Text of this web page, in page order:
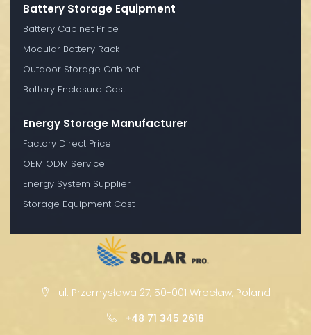
Battery Storage Equipment
Battery Cabinet Price
Modular Battery Rack
Outdoor Storage Cabinet
Battery Enclosure Cost
Energy Storage Manufacturer
Factory Direct Price
OEM ODM Service
Energy System Supplier
Storage Equipment Cost
ul. Przemysłowa 27, 50-001 Wrocław, Poland
+48 71 345 2618